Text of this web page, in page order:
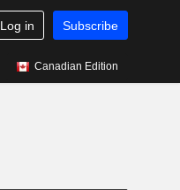
Log in Subscribe
Canadian Edition